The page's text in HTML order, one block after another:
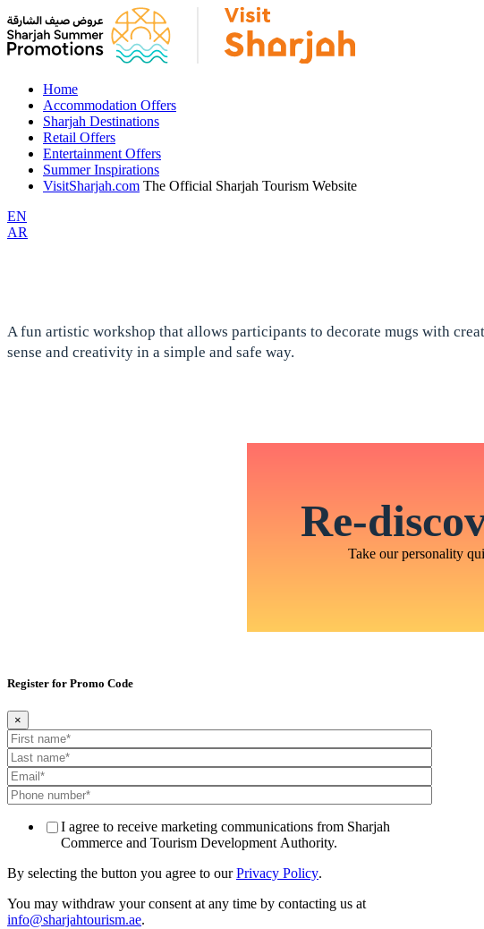
Home
Accommodation Offers
Sharjah Destinations
Retail Offers
Entertainment Offers
Summer Inspirations
VisitSharjah.com The Official Sharjah Tourism Website
EN
AR
A fun artistic workshop that allows participants to decorate mugs with
sense and creativity in a simple and safe way.
Re-
Take our personality
Register for Promo Code
×
I agree to receive marketing communications from Sharjah
Commerce and Tourism Development Authority.
By selecting the button you agree to ourPrivacy Policy.
You may withdraw your consent at any time by contacting us at
info@sharjahtourism.ae.